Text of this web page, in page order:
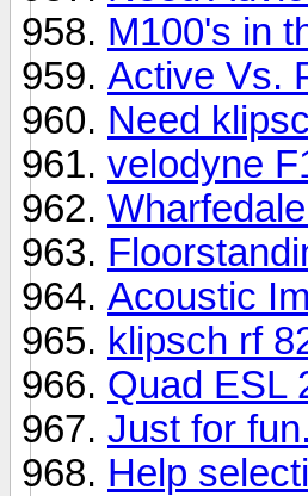
M100's in
Active Vs.
Need
velodyne
Acoustic
klipsch rf
Quad ESL
Just for
Help